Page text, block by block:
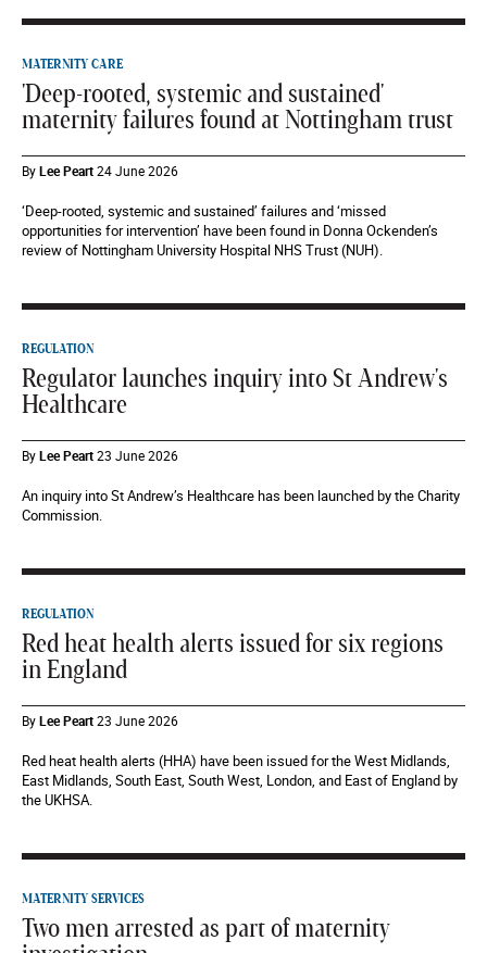
MATERNITY CARE
'Deep-rooted, systemic and sustained'
maternity failures found at Nottingham trust
ByLee Peart24 June 2026
‘Deep-rooted, systemic and sustained’ failures and ‘missed
opportunities for intervention’ have been found in Donna Ockenden’s
review of Nottingham University Hospital NHS Trust (NUH).
REGULATION
Regulator launches inquiry into St Andrew's
Healthcare
ByLee Peart23 June 2026
An inquiry into St Andrew’s Healthcare has been launched by the Charity
Commission.
REGULATION
Red heat health alerts issued for six regions
in England
ByLee Peart23 June 2026
Red heat health alerts (HHA) have been issued for the West Midlands,
East Midlands, South East, South West, London, and East of England by
the UKHSA.
MATERNITY SERVICES
Two men arrested as part of maternity